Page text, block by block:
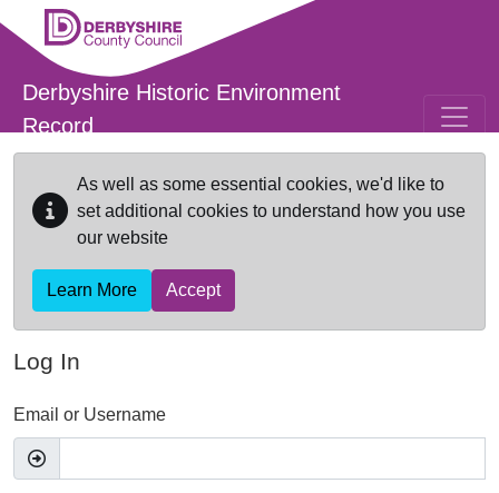
Skip to main content
Derbyshire Historic Environment
Record
As well as some essential cookies, we'd like to
set additional cookies to understand how you use
our website
Learn More Accept
Log In
Email or Username